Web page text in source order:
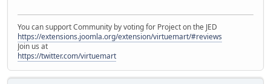
You can support Community by voting for Project on the JED
https://extensions.joomla.org/extension/virtuemart/#reviews
Join us at
https://twitter.com/virtuemart